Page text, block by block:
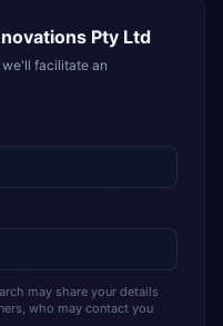
Pty Ltd
we'll facilitate an
may share your details
who may contact you